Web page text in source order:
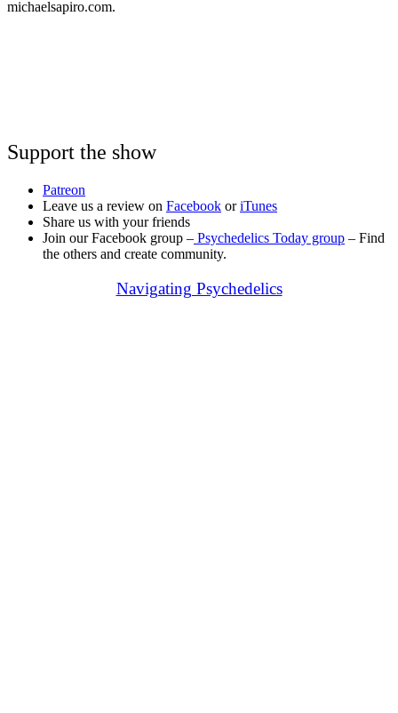
michaelsapiro.com.
Support the show
Patreon
Leave us a review on Facebook oriTunes
Share us with your friends
Join our Facebook group – Psychedelics Today group – Find
the others and create community.
Navigating Psychedelics